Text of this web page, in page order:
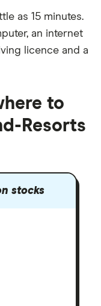
as 15 minutes.
, an internet
licence and a
to
Resorts
stocks